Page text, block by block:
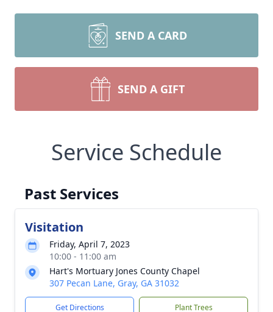
SEND A CARD
SEND A GIFT
Service Schedule
Past Services
Visitation
Friday, April 7, 2023
10:00 - 11:00 am
Hart's Mortuary Jones County Chapel
307 Pecan Lane, Gray, GA 31032
Get Directions Plant Trees